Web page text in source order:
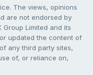
The views, opinions
are not endorsed by
Group Limited and its
updated the content of
any third party sites,
of, or reliance on,